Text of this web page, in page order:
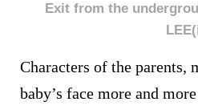
Exit from the
Characters of the parents,
baby’s face more and